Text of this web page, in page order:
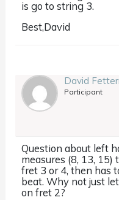
is go to string 3.
Best,David
David
Participant
Question about left
measures (8, 13,
fret 3 or 4, then has
beat. Why not just
on fret 2?